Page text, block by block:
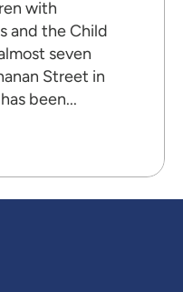
with
and the Child
seven
Street in
been...